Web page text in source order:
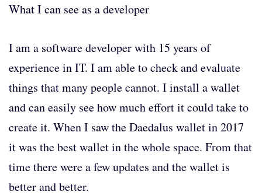
What I can see as a developer
I am a software developer with 15 years of
experience in IT. I am able to check and evaluate
things that many people cannot. I install a wallet
and can easily see how much effort it could take to
create it. When I saw the Daedalus wallet in 2017
it was the best wallet in the whole space. From that
time there were a few updates and the wallet is
better and better.